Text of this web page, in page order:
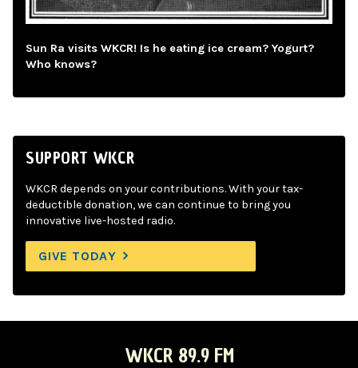
Sun Ra visits WKCR! Is he eating ice cream? Yogurt?
Who knows?
SUPPORT WKCR
WKCR depends on your contributions. With your tax-
deductible donation, we can continue to bring you
innovative live-hosted radio.
GIVE TODAY
WKCR 89.9 FM